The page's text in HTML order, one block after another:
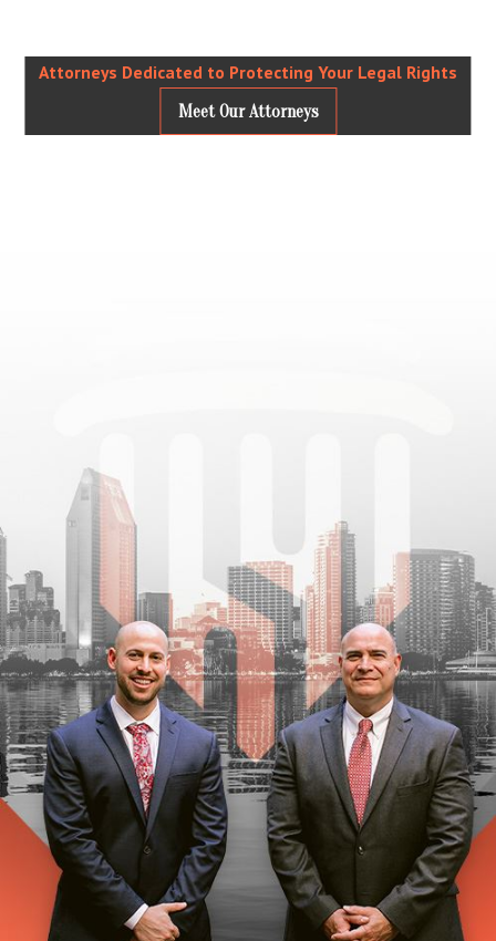
Attorneys Dedicated to Protecting Your Legal Rights
Meet Our Attorneys